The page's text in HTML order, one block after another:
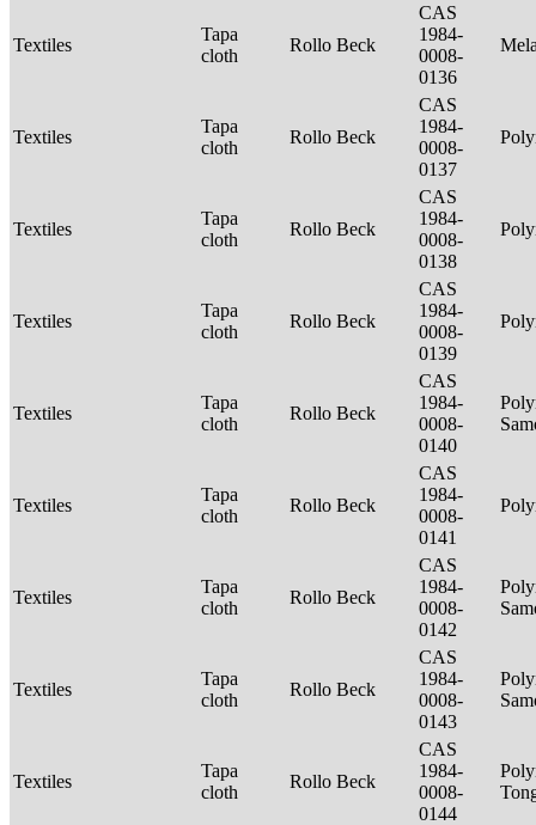
Textiles
Tapa
cloth
Rollo Beck
CAS
1984-
0008-
0136
Textiles
Tapa
cloth
Rollo Beck
CAS
1984-
0008-
0137
Textiles
Tapa
cloth
Rollo Beck
CAS
1984-
0008-
0138
Textiles
Tapa
cloth
Rollo Beck
CAS
1984-
0008-
0139
Textiles
Tapa
cloth
Rollo Beck
CAS
1984-
0008-
0140
Textiles
Tapa
cloth
Rollo Beck
CAS
1984-
0008-
0141
Textiles
Tapa
cloth
Rollo Beck
CAS
1984-
0008-
0142
Textiles
Tapa
cloth
Rollo Beck
CAS
1984-
0008-
0143
Textiles
Tapa
cloth
Rollo Beck
CAS
1984-
0008-
0144